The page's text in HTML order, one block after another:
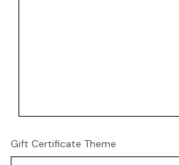
Gift Certificate Theme